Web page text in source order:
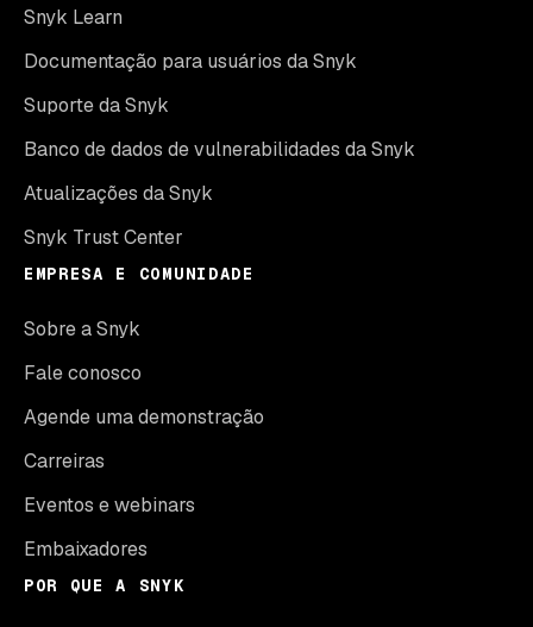
Snyk Learn
Documentação para usuários da Snyk
Suporte da Snyk
Banco de dados de vulnerabilidades da Snyk
Atualizações da Snyk
Snyk Trust Center
EMPRESA E COMUNIDADE
Sobre a Snyk
Fale conosco
Agende uma demonstração
Carreiras
Eventos e webinars
Embaixadores
POR QUE A SNYK